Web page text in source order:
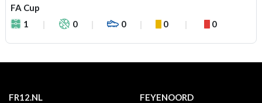
FA Cup
1
0 0 0 0
FR12.NL
FEYENOORD